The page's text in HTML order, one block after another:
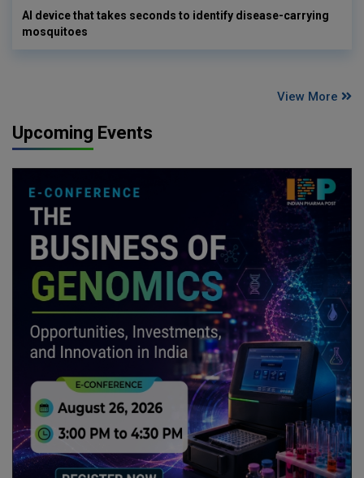
AI device that takes seconds to identify disease-carrying
mosquitoes
View More
Upcoming Events